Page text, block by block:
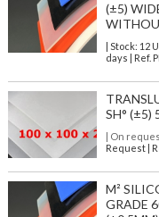
(±5)
| Stock: 12 U
days | Ref.
SH° (±5)
| On
Request |
M²
GRADE